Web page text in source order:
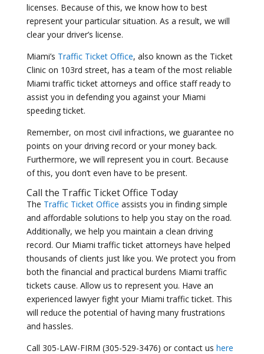
licenses. Because of this, we know how to best
represent your particular situation. As a result, we will
clear your driver’s license.
Miami’s Traffic Ticket Office, also known as the Ticket
Clinic on 103rd street, has a team of the most reliable
Miami traffic ticket attorneys and office staff ready to
assist you in defending you against your Miami
speeding ticket.
Remember, on most civil infractions, we guarantee no
points on your driving record or your money back.
Furthermore, we will represent you in court. Because
of this, you don’t even have to be present.
Call the Traffic Ticket Office Today
The Traffic Ticket Office assists you in finding simple
and affordable solutions to help you stay on the road.
Additionally, we help you maintain a clean driving
record. Our Miami traffic ticket attorneys have helped
thousands of clients just like you. We protect you from
both the financial and practical burdens Miami traffic
tickets cause. Allow us to represent you. Have an
experienced lawyer fight your Miami traffic ticket. This
will reduce the potential of having many frustrations
and hassles.
Call 305-LAW-FIRM (305-529-3476) or contact us here